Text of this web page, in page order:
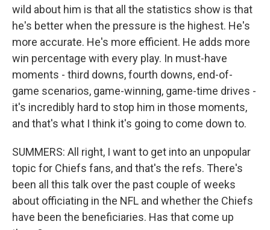
wild about him is that all the statistics show is that
he's better when the pressure is the highest. He's
more accurate. He's more efficient. He adds more
win percentage with every play. In must-have
moments - third downs, fourth downs, end-of-
game scenarios, game-winning, game-time drives -
it's incredibly hard to stop him in those moments,
and that's what I think it's going to come down to.
SUMMERS: All right, I want to get into an unpopular
topic for Chiefs fans, and that's the refs. There's
been all this talk over the past couple of weeks
about officiating in the NFL and whether the Chiefs
have been the beneficiaries. Has that come up